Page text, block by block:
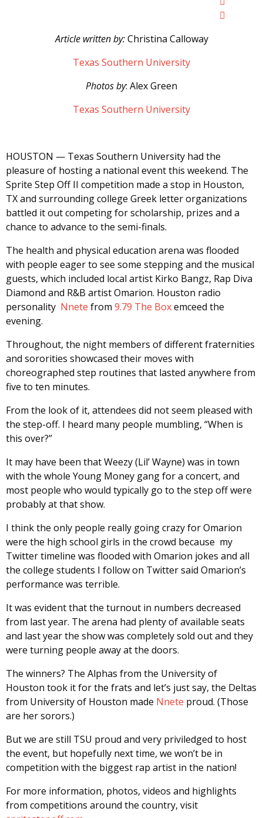
Article written by:Christina Calloway
Texas Southern University
Photos by: Alex Green
Texas Southern University
HOUSTON — Texas Southern University had the
pleasure of hosting a national event this weekend. The
Sprite Step Off II competition made a stop in Houston,
TX and surrounding college Greek letter organizations
battled it out competing for scholarship, prizes and a
chance to advance to the semi-finals.
The health and physical education arena was flooded
with people eager to see some stepping and the musical
guests, which included local artist Kirko Bangz, Rap Diva
Diamond and R&B artist Omarion. Houston radio
personality Nnete from 9.79 The Boxemceed the
evening.
Throughout, the night members of different fraternities
and sororities showcased their moves with
choreographed step routines that lasted anywhere from
five to ten minutes.
From the look of it, attendees did not seem pleased with
the step-off. I heard many people mumbling, “When is
this over?”
It may have been that Weezy (Lil’ Wayne) was in town
with the whole Young Money gang for a concert, and
most people who would typically go to the step off were
probably at that show.
I think the only people really going crazy for Omarion
were the high school girls in the crowd because my
Twitter timeline was flooded with Omarion jokes and all
the college students I follow on Twitter said Omarion’s
performance was terrible.
It was evident that the turnout in numbers decreased
from last year. The arena had plenty of available seats
and last year the show was completely sold out and they
were turning people away at the doors.
The winners? The Alphas from the University of
Houston took it for the frats and let’s just say, the Deltas
from University of Houston made Nnete proud. (Those
are her sorors.)
But we are still TSU proud and very priviledged to host
the event, but hopefully next time, we won’t be in
competition with the biggest rap artist in the nation!
For more information, photos, videos and highlights
from competitions around the country, visit